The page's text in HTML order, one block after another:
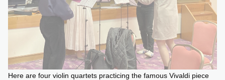
Here are four violin quartets practicing the famous Vivaldi piece